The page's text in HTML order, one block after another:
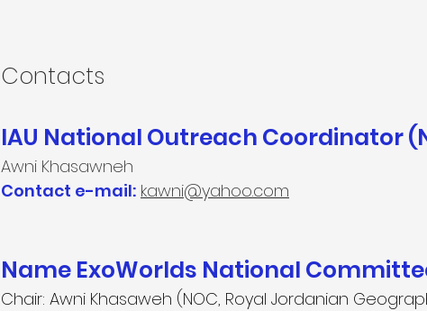
Contacts​
IAU National Outreach Coordinator
Awni Khasawneh
Contact e-mail: kawni@yahoo.com
Name ExoWorlds National
Chair: Awni Khasaweh (NOC, Royal Jordanian